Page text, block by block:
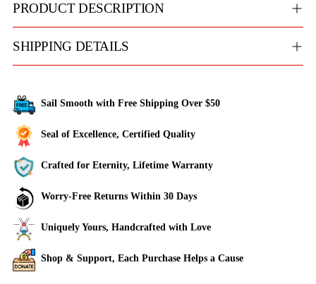
PRODUCT DESCRIPTION
SHIPPING DETAILS
Sail Smooth with Free Shipping Over $50
Seal of Excellence, Certified Quality
Crafted for Eternity, Lifetime Warranty
Worry-Free Returns Within 30 Days
Uniquely Yours, Handcrafted with Love
Shop & Support, Each Purchase Helps a Cause